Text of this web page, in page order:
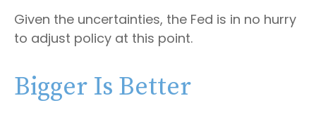
Given the uncertainties, the Fed is in no hurry
to adjust policy at this point.
Bigger Is Better